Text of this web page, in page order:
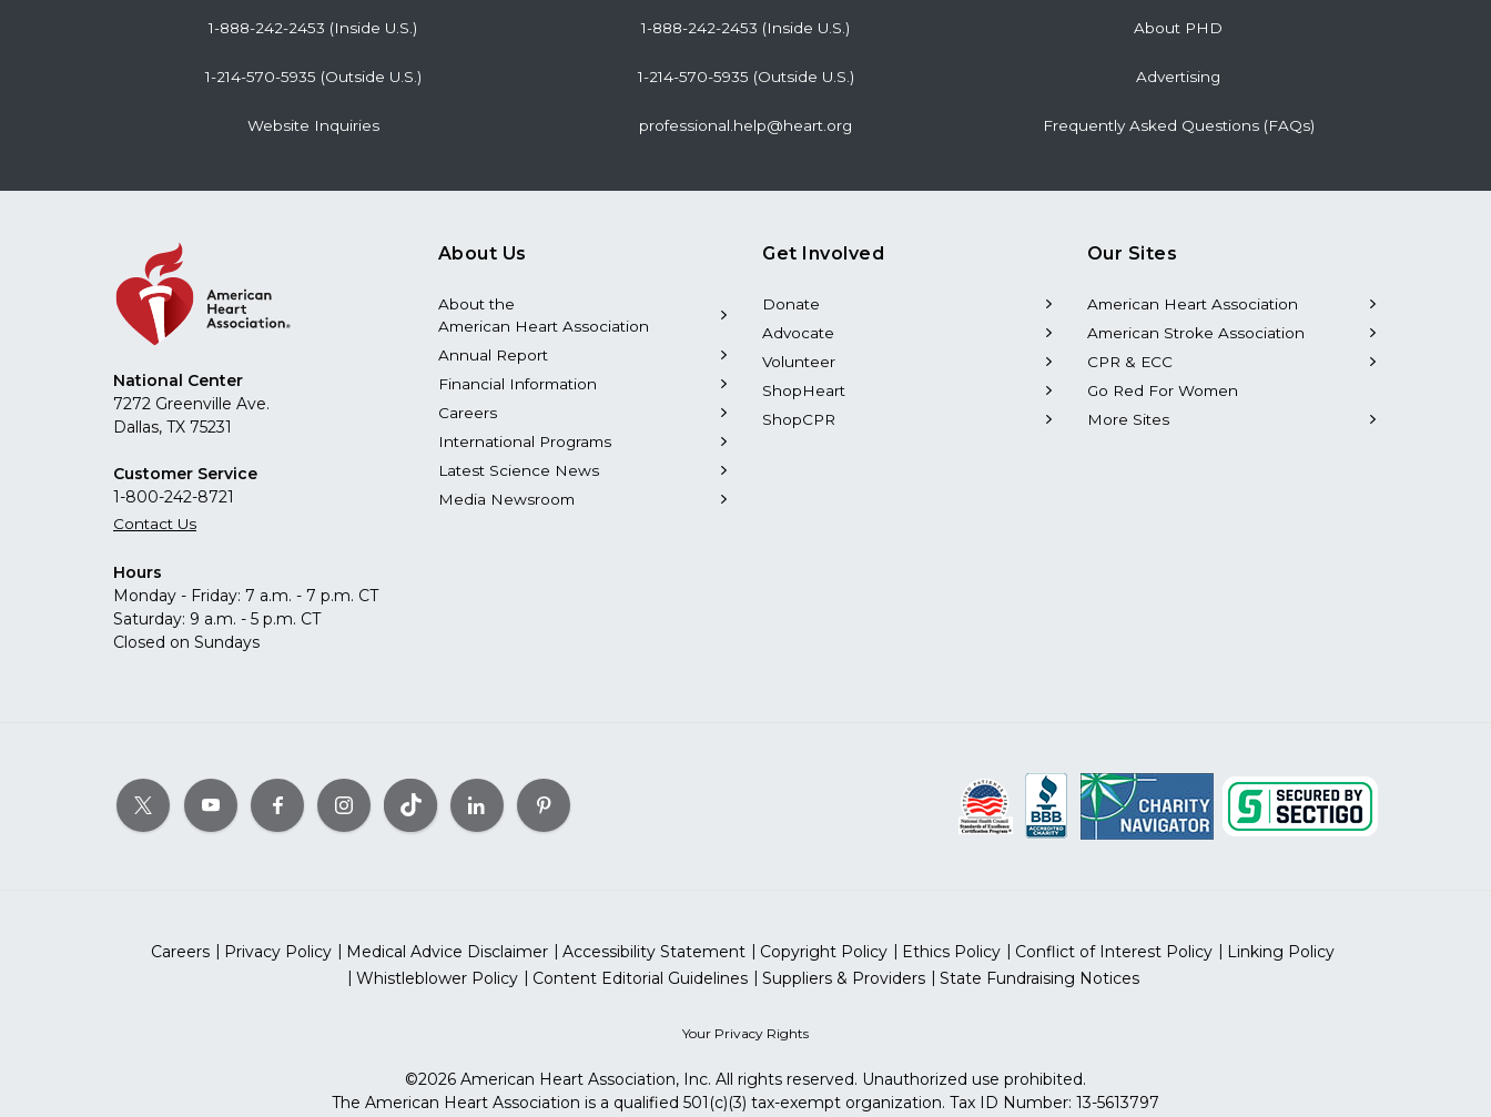
1-888-242-2453 (Inside U.S.)
1-214-570-5935 (Outside U.S.)
Website Inquiries
1-888-242-2453 (Inside U.S.)
1-214-570-5935 (Outside U.S.)
professional.help@heart.org
About PHD
Advertising
Frequently Asked Questions (FAQs)
National Center
7272 Greenville Ave.
Dallas, TX 75231
Customer Service
1-800-242-8721
Contact Us
Hours
Monday - Friday: 7 a.m. - 7 p.m. CT
Saturday: 9 a.m. - 5 p.m. CT
Closed on Sundays
About Us
About the
American Heart Association
Annual Report
Financial Information
Careers
International Programs
Latest Science News
Media Newsroom
Get Involved
Donate
Advocate
Volunteer
ShopHeart
ShopCPR
Our Sites
American Heart Association
American Stroke Association
CPR & ECC
Go Red For Women
More Sites
Careers Privacy Policy Medical Advice Disclaimer Accessibility Statement Copyright Policy Ethics Policy Conflict of Interest Policy
Linking Policy
Whistleblower Policy
Content Editorial Guidelines Suppliers & Providers State Fundraising Notices
Your Privacy Rights
©2026 American Heart Association, Inc. All rights reserved. Unauthorized use prohibited.
The American Heart Association is a qualified 501(c)(3) tax-exempt organization. Tax ID Number: 13-5613797